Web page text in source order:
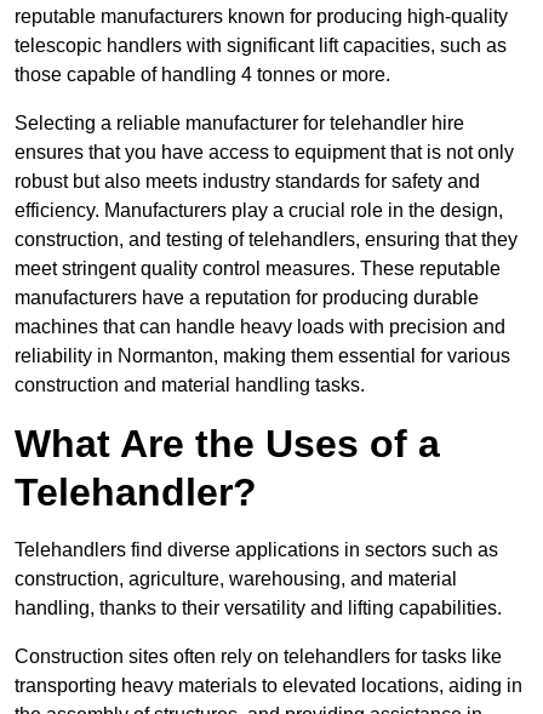
reputable manufacturers known for producing high-quality
telescopic handlers with significant lift capacities, such as
those capable of handling 4 tonnes or more.
Selecting a reliable manufacturer for telehandler hire
ensures that you have access to equipment that is not only
robust but also meets industry standards for safety and
efficiency. Manufacturers play a crucial role in the design,
construction, and testing of telehandlers, ensuring that they
meet stringent quality control measures. These reputable
manufacturers have a reputation for producing durable
machines that can handle heavy loads with precision and
reliability in Normanton, making them essential for various
construction and material handling tasks.
What Are the Uses of a
Telehandler?
Telehandlers find diverse applications in sectors such as
construction, agriculture, warehousing, and material
handling, thanks to their versatility and lifting capabilities.
Construction sites often rely on telehandlers for tasks like
transporting heavy materials to elevated locations, aiding in